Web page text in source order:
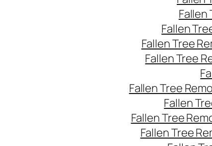
Fallen
Fallen
Fallen Tree
Fallen Tree
Fallen Tree
Fallen
Fallen Tree
Fallen Tree